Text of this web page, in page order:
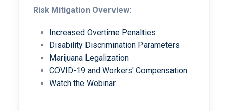
Risk Mitigation Overview:
Increased Overtime Penalties
Disability Discrimination Parameters
Marijuana Legalization
COVID-19 and Workers' Compensation
Watch the Webinar